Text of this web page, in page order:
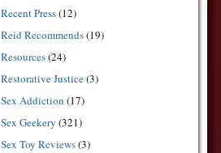
Recent Press(12)
Reid Recommends(19)
Resources(24)
Restorative Justice(3)
Sex Addiction (17)
Sex Geekery (321)
Sex Toy Reviews(3)